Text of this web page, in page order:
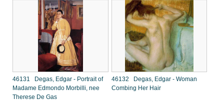
46131 Degas, Edgar - Portrait of
Madame Edmondo Morbilli, nee
Therese De Gas
46132 Degas, Edgar - Woman
Combing Her Hair